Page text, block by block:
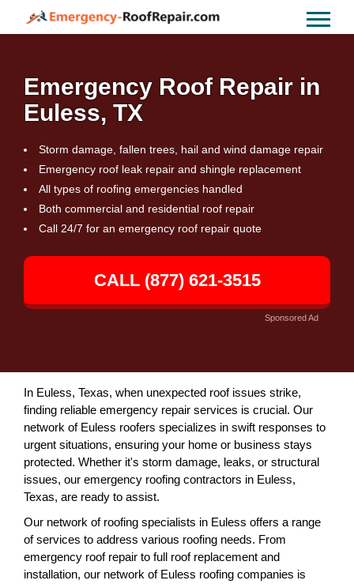
Emergency Roof Repair in
Euless, TX
Storm damage, fallen trees, hail and wind damage repair
Emergency roof leak repair and shingle replacement
All types of roofing emergencies handled
Both commercial and residential roof repair
Call 24/7 for an emergency roof repair quote
CALL (877) 621-3515
Sponsored Ad
In Euless, Texas, when unexpected roof issues strike,
finding reliable emergency repair services is crucial. Our
network of Euless roofers specializes in swift responses to
urgent situations, ensuring your home or business stays
protected. Whether it's storm damage, leaks, or structural
issues, our emergency roofing contractors in Euless,
Texas, are ready to assist.
Our network of roofing specialists in Euless offers a range
of services to address various roofing needs. From
emergency roof repair to full roof replacement and
installation, our network of Euless roofing companies is